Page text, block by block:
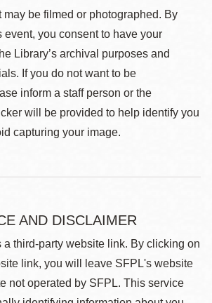
may be filmed or photographed. By
event, you consent to have your
Library’s archival purposes and
If you do not want to be
inform a staff person or the
will be provided to help identify you
capturing your image.
AND DISCLAIMER
a third-party website link. By clicking on
link, you will leave SFPL's website
not operated by SFPL. This service